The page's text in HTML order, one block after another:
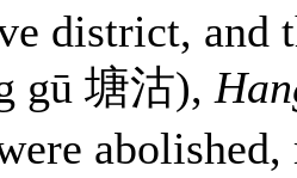
district, and
gū 塘沽),